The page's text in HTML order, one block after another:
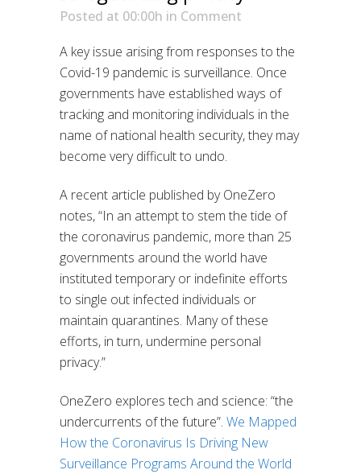
Posted at 00:00h in Comment
A key issue arising from responses to the
Covid-19 pandemic is surveillance. Once
governments have established ways of
tracking and monitoring individuals in the
name of national health security, they may
become very difficult to undo.
A recent article published by OneZero
notes, “In an attempt to stem the tide of
the coronavirus pandemic, more than 25
governments around the world have
instituted temporary or indefinite efforts
to single out infected individuals or
maintain quarantines. Many of these
efforts, in turn, undermine personal
privacy.”
OneZero explores tech and science: “the
undercurrents of the future”. We Mapped
How the Coronavirus Is Driving New
Surveillance Programs Around the World